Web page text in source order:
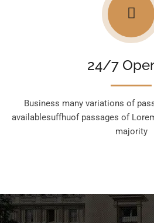
24/7
Business many variations of
availablesuffhuof passages of
majority